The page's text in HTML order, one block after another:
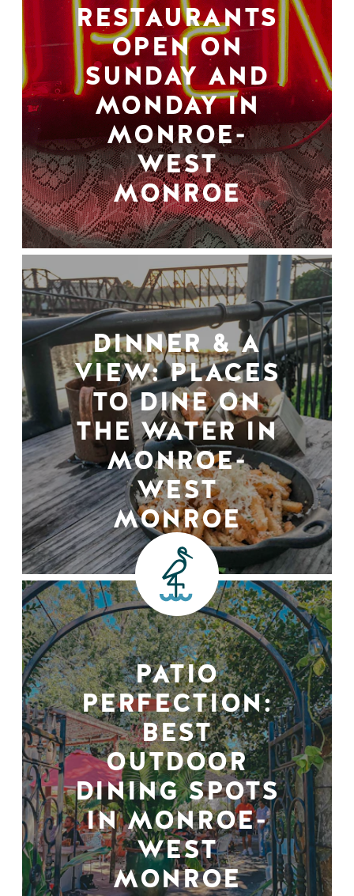
RESTAURANTS
OPEN ON
SUNDAY AND
MONDAY IN
MONROE-
WEST
MONROE
DINNER & A
VIEW: PLACES
TO DINE ON
THE WATER IN
MONROE-
WEST
MONROE
PATIO
PERFECTION:
BEST
OUTDOOR
DINING SPOTS
IN MONROE-
WEST
MONROE